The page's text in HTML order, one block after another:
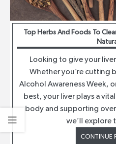
Top Herbs And Foods To
Looking to give your
Whether you’re cutting
Alcohol Awareness Week,
best, your liver plays a
body and supporting
we’ll explore
CONTINUE